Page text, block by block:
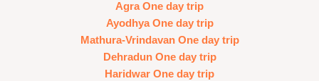
Agra One day trip
Ayodhya One day trip
Mathura-Vrindavan One day trip
Dehradun One day trip
Haridwar One day trip